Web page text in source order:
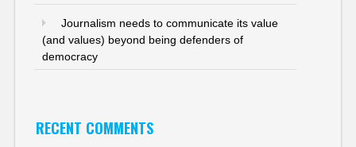
Journalism needs to communicate its value
(and values) beyond being defenders of
democracy
RECENT COMMENTS